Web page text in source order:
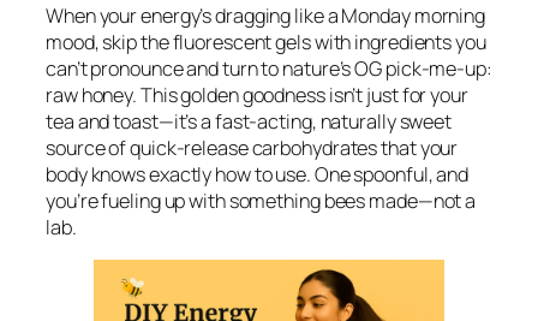
When your energy’s dragging like a Monday morning
mood, skip the fluorescent gels with ingredients you
can’t pronounce and turn to nature’s OG pick-me-up:
raw honey. This golden goodness isn’t just for your
tea and toast—it’s a fast-acting, naturally sweet
source of quick-release carbohydrates that your
body knows exactly how to use. One spoonful, and
you’re fueling up with something bees made—not a
lab.